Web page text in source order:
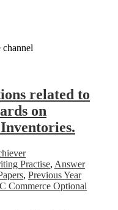
channel
related to
on
Practise, Answer
, Previous Year
Commerce Optional